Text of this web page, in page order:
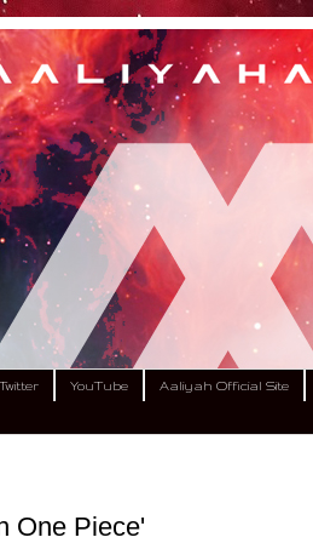
Twitter YouTube Aaliyah Official Site
One Piece'